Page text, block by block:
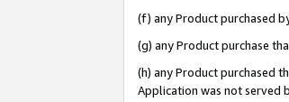
(f) any Product purchased
(g) any Product purchase
(h) any Product purchased
Application was not served